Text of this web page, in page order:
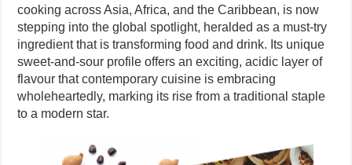
cooking across Asia, Africa, and the Caribbean, is now
stepping into the global spotlight, heralded as a must-try
ingredient that is transforming food and drink. Its unique
sweet-and-sour profile offers an exciting, acidic layer of
flavour that contemporary cuisine is embracing
wholeheartedly, marking its rise from a traditional staple
to a modern star.